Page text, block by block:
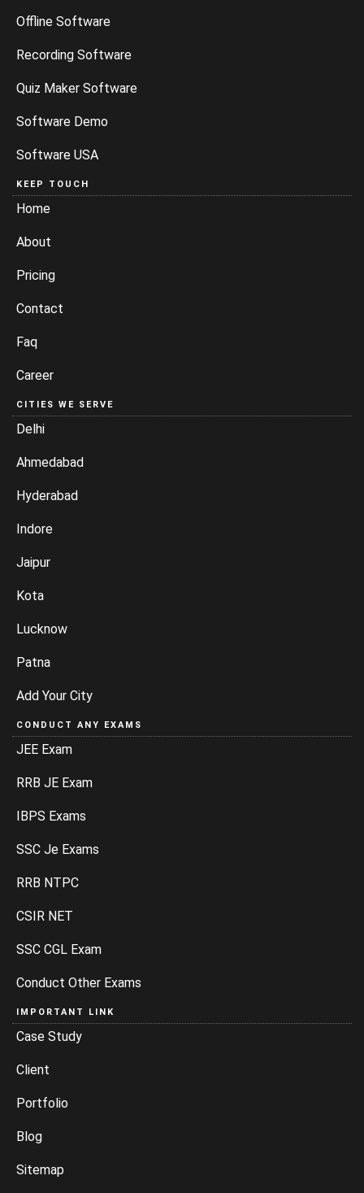
Offline Software
Recording Software
Quiz Maker Software
Software Demo
Software USA
KEEP TOUCH
Home
About
Pricing
Contact
Faq
Career
CITIES WE SERVE
Delhi
Ahmedabad
Hyderabad
Indore
Jaipur
Kota
Lucknow
Patna
Add Your City
CONDUCT ANY EXAMS
JEE Exam
RRB JE Exam
IBPS Exams
SSC Je Exams
RRB NTPC
CSIR NET
SSC CGL Exam
Conduct Other Exams
IMPORTANT LINK
Case Study
Client
Portfolio
Blog
Sitemap